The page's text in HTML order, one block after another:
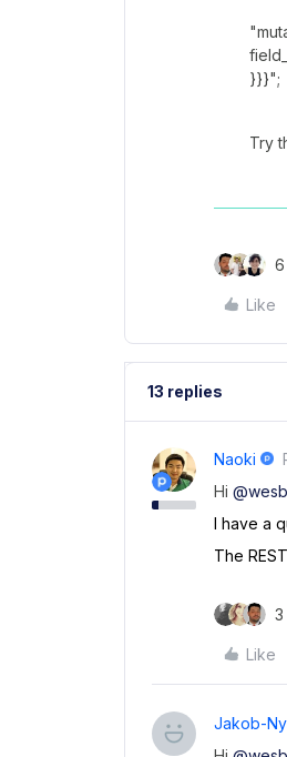
}}}";
Try
Like
13 replies
Naoki
Hi
I have a
The
3
Like
Jakob-